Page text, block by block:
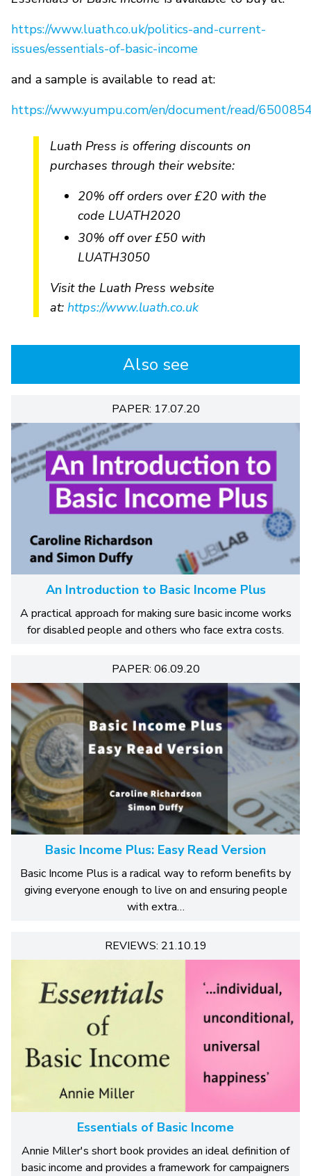
https://www.luath.co.uk/politics-and-current-
issues/essentials-of-basic-income
and a sample is available to read at:
https://www.yumpu.com/en/document/read/
Luath Press is offering discounts on
purchases through their website:
20% off orders over £20 with the
code LUATH2020
30% off over £50 with
LUATH3050
Visit the Luath Press website
at: https://www.luath.co.uk
Also see
PAPER: 17.07.20
An Introduction to Basic Income Plus
A practical approach for making sure basic income works
for disabled people and others who face extra costs.
PAPER: 06.09.20
Basic Income Plus: Easy Read Version
Basic Income Plus is a radical way to reform benefits by
giving everyone enough to live on and ensuring people
with extra…
REVIEWS: 21.10.19
Essentials of Basic Income
Annie Miller's short book provides an ideal definition of
basic income and provides a framework for campaigners